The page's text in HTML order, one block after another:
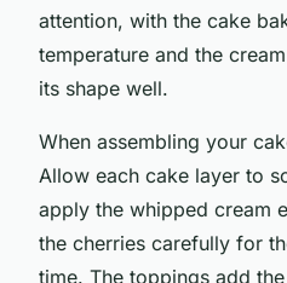
attention, with the cake
temperature and the
its shape well.
When assembling your
Allow each cake layer to
apply the whipped cream
the cherries carefully for
time. The toppings add